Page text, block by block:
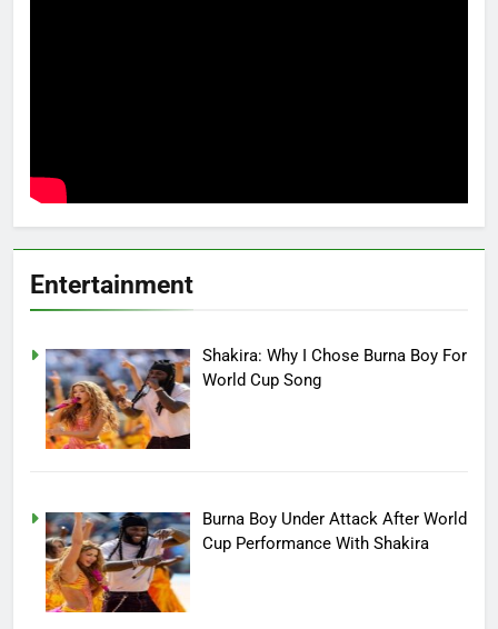
Entertainment
Shakira: Why I Chose Burna Boy For
World Cup Song
Burna Boy Under Attack After World
Cup Performance With Shakira